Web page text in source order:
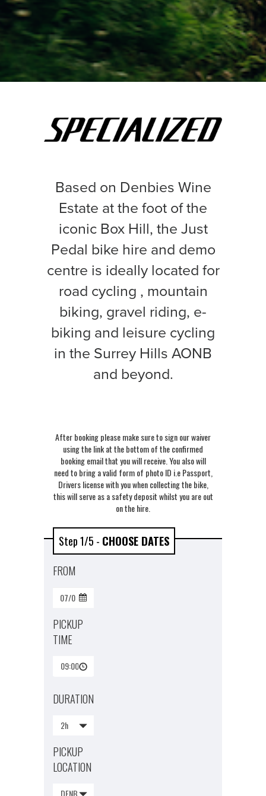
Based on Denbies Wine
Estate at the foot of the
iconic Box Hill, the Just
Pedal bike hire and demo
centre is ideally located for
road cycling , mountain
biking, gravel riding, e-
biking and leisure cycling
in the Surrey Hills AONB
and beyond.